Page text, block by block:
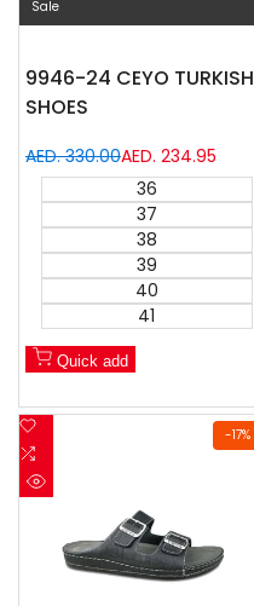
Sale
9946-24 CEYO TURKISH
SHOES
Regular
price
AED. 330.00Sale
price
AED. 234.95
36
37
38
39
40
41
Quick add
-17%
Add
Wishlist
to